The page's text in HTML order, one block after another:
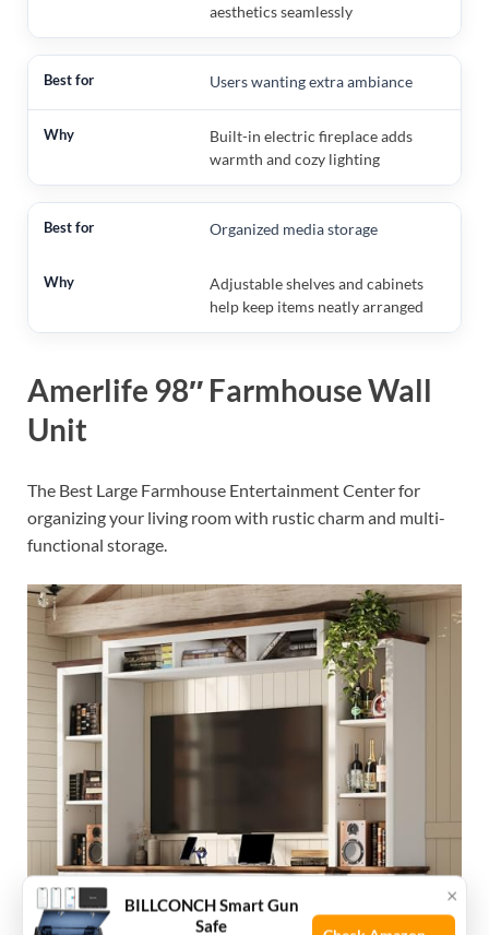
aesthetics seamlessly
Users wanting extra ambiance
Built-in electric fireplace adds
warmth and cozy lighting
Organized media storage
Adjustable shelves and cabinets
help keep items neatly arranged
Amerlife 98″ Farmhouse Wall
Unit
The Best Large Farmhouse Entertainment Center for
organizing your living room with rustic charm and multi-
functional storage.
×
BILLCONCH Smart Gun
Safe